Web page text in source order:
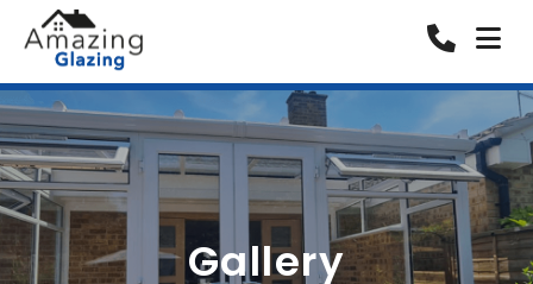
Gallery